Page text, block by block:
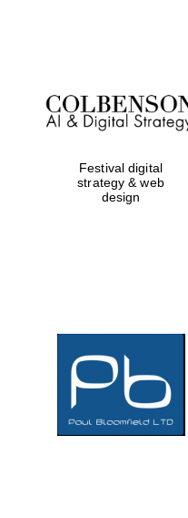
Festival digital
strategy & web
design